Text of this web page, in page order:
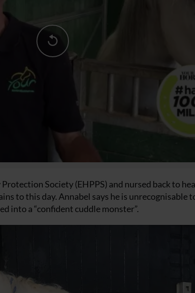
Society (EHPPS) and nursed back to
to this day. Annabel says he is unrecognisable
into a “confident cuddle monster”.